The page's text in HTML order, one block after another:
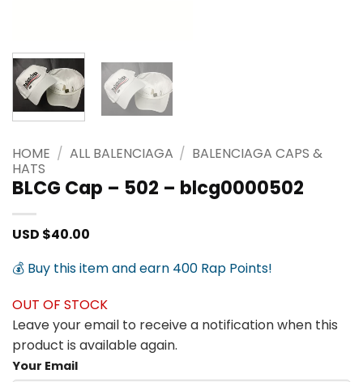
HOME / ALL BALENCIAGA / BALENCIAGA CAPS &
HATS
BLCG Cap – 502 – blcg0000502
USD $40.00
💰 Buy this item and earn 400 Rap Points!
OUT OF STOCK
Leave your email to receive a notification when this
product is available again.
Your Email